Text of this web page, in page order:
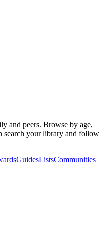
and peers. Browse by age,
search your library and follow
GuidesListsCommunities